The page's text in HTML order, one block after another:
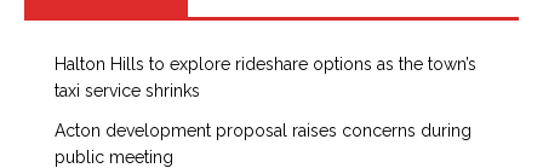
Halton Hills to explore rideshare options as the town’s
taxi service shrinks
Acton development proposal raises concerns during
public meeting